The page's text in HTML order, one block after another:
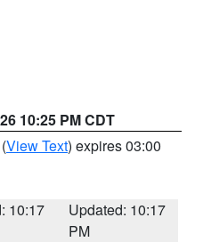
10:25 PM CDT
(View Text) expires 03:00
10:17
Updated: 10:17
PM